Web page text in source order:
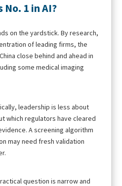
No. 1 in AI?
on the yardstick. By research,
of leading firms, the
close behind and ahead in
some medical imaging
leadership is less about
which regulators have cleared
A screening algorithm
may need fresh validation
question is narrow and